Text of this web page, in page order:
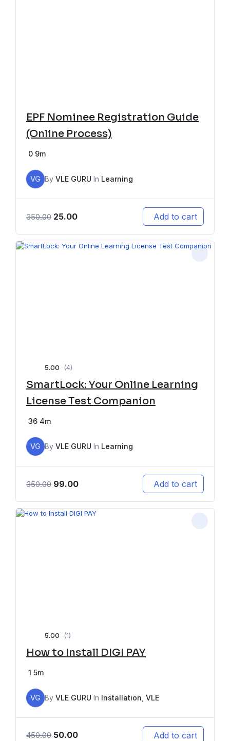
EPF Nominee Registration Guide
(Online Process)
0 9m
VG By VLE GURU In Learning
350.00 25.00 Add to cart
5.00 (4)
SmartLock: Your Online Learning
License Test Companion
36 4m
VG By VLE GURU In Learning
350.00 99.00 Add to cart
5.00 (1)
How to Install DIGI PAY
1 5m
VG By VLE GURU In Installation VLE
450.00 50.00 Add to cart